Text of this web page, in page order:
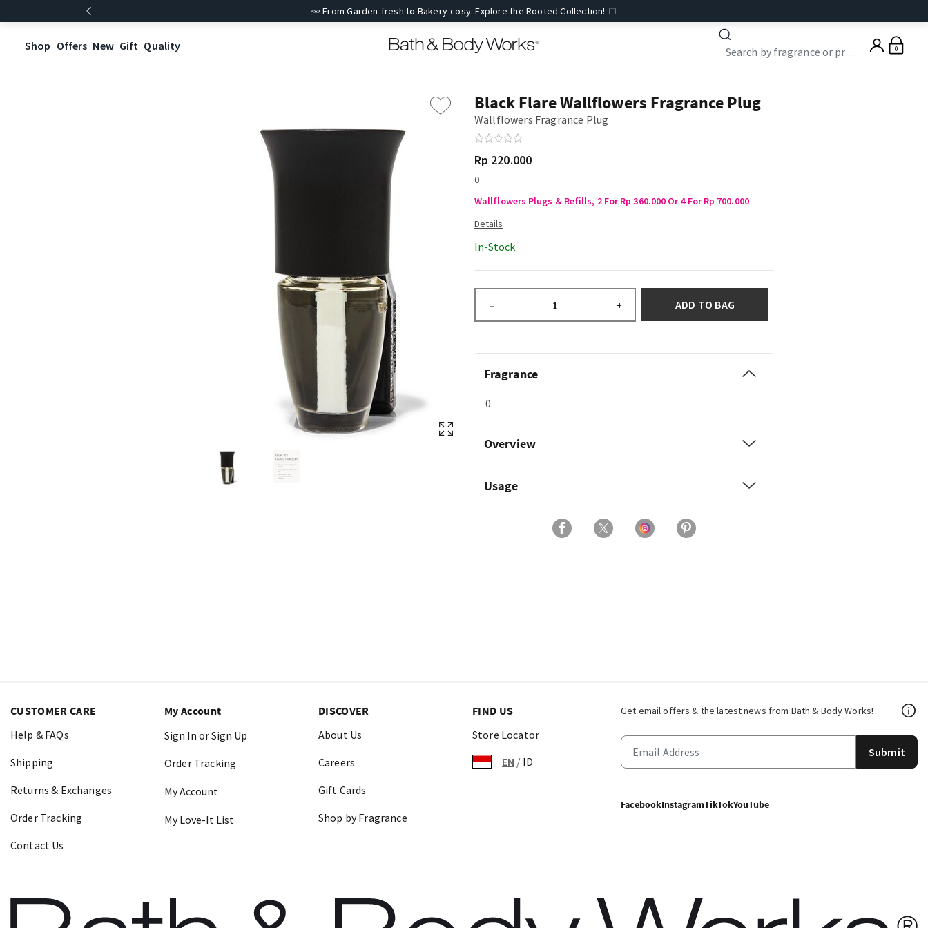
🥕 From Garden-fresh to Bakery-cosy. Explore the Rooted Collection! 🍞
Shop Offers New Gift Quality 0
Black Flare Wallflowers Fragrance Plug
Wallflowers Fragrance Plug
Rp 220.000
0
Wallflowers Plugs & Refills, 2 For Rp 360.000 Or 4 For Rp 700.000
In-Stock
– + ADD TO BAG
Fragrance
0
Overview
Usage
Get email offers & the latest news from Bath & Body Works!
Submit
FacebookInstagramTikTokYouTube
CUSTOMER CARE
Help & FAQs
Shipping
Returns & Exchanges
Order Tracking
Contact Us
My Account
Sign In or Sign Up
Order Tracking
My Account
My Love-It List
DISCOVER
About Us
Careers
Gift Cards
Shop by Fragrance
FIND US
Store Locator
EN / ID